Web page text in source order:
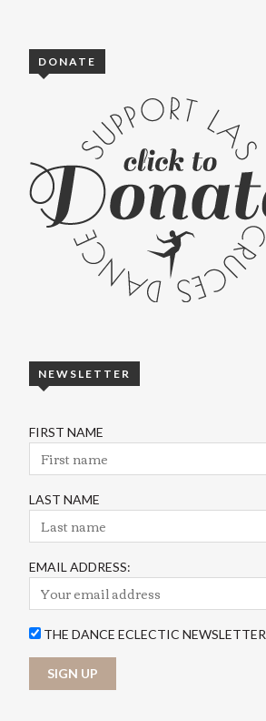
DONATE
NEWSLETTER
FIRST NAME
LAST NAME
EMAIL ADDRESS:
THE DANCE ECLECTIC NEWSLETTER